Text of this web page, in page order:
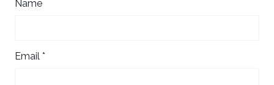
Name
Email *